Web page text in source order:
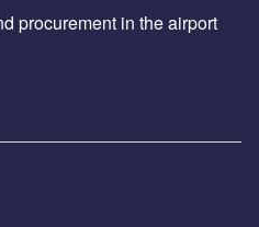
procurement in the airport